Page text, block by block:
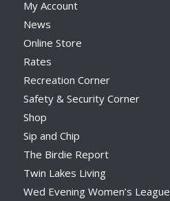
My Account
News
Online Store
Rates
Recreation Corner
Safety & Security Corner
Shop
Sip and Chip
The Birdie Report
Twin Lakes Living
Wed Evening Women’s League